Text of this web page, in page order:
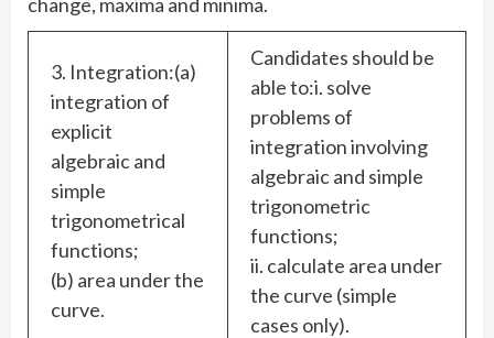
3. Integration:(a)
integration of
explicit
algebraic and
simple
trigonometrical
functions;
(b) area under the
curve.
Candidates should be
able to:i. solve
problems of
integration involving
algebraic and simple
trigonometric
functions;
ii. calculate area under
the curve (simple
cases only).